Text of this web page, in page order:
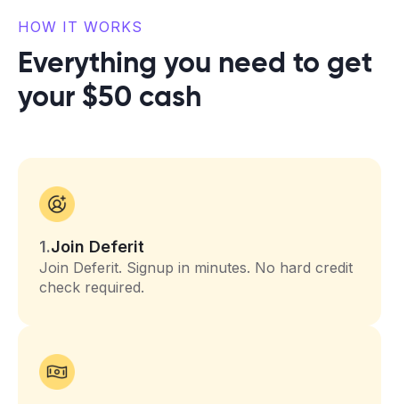
HOW IT WORKS
Everything you need to get
your $50 cash
1.Join Deferit
Join Deferit. Signup in minutes. No hard credit
check required.